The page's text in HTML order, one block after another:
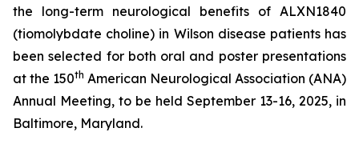
the long-term neurological benefits of ALXN1840
(tiomolybdate choline) in Wilson disease patients has
been selected for both oral and poster presentations
at the 150th American Neurological Association (ANA)
Annual Meeting, to be held September 13-16, 2025, in
Baltimore, Maryland.